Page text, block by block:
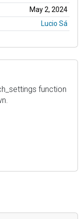
May 2, 2024
Lucio Sá
function